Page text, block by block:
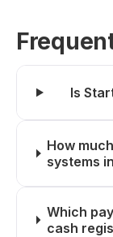
Is
How
systems
Which
cash